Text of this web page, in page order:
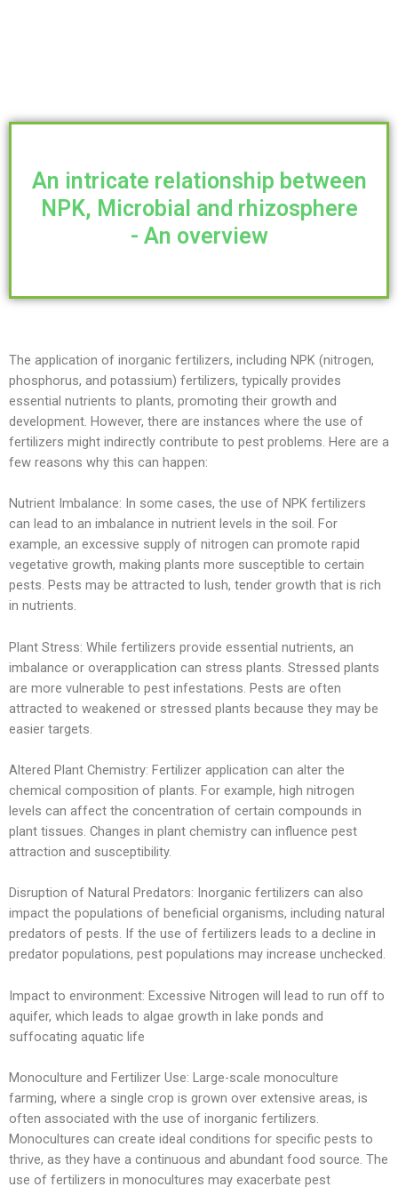
An intricate relationship between
NPK, Microbial and rhizosphere
- An overview
The application of inorganic fertilizers, including NPK (nitrogen,
phosphorus, and potassium) fertilizers, typically provides
essential nutrients to plants, promoting their growth and
development. However, there are instances where the use of
fertilizers might indirectly contribute to pest problems. Here are a
few reasons why this can happen:
Nutrient Imbalance: In some cases, the use of NPK fertilizers
can lead to an imbalance in nutrient levels in the soil. For
example, an excessive supply of nitrogen can promote rapid
vegetative growth, making plants more susceptible to certain
pests. Pests may be attracted to lush, tender growth that is rich
in nutrients.
Plant Stress: While fertilizers provide essential nutrients, an
imbalance or overapplication can stress plants. Stressed plants
are more vulnerable to pest infestations. Pests are often
attracted to weakened or stressed plants because they may be
easier targets.
Altered Plant Chemistry: Fertilizer application can alter the
chemical composition of plants. For example, high nitrogen
levels can affect the concentration of certain compounds in
plant tissues. Changes in plant chemistry can influence pest
attraction and susceptibility.
Disruption of Natural Predators: Inorganic fertilizers can also
impact the populations of beneficial organisms, including natural
predators of pests. If the use of fertilizers leads to a decline in
predator populations, pest populations may increase unchecked.
Impact to environment: Excessive Nitrogen will lead to run off to
aquifer, which leads to algae growth in lake ponds and
suffocating aquatic life
Monoculture and Fertilizer Use: Large-scale monoculture
farming, where a single crop is grown over extensive areas, is
often associated with the use of inorganic fertilizers.
Monocultures can create ideal conditions for specific pests to
thrive, as they have a continuous and abundant food source. The
use of fertilizers in monocultures may exacerbate pest